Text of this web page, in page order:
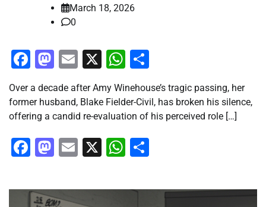
March 18, 2026
0
Facebook
Mastodon
Email
X WhatsApp
Over a decade after Amy Winehouse’s tragic passing, her
former husband, Blake Fielder-Civil, has broken his silence,
offering a candid re-evaluation of his perceived role […]
Facebook
Mastodon
Email
X WhatsApp